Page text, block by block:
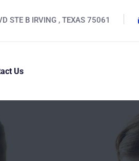
STE B IRVING , TEXAS 75061
Us